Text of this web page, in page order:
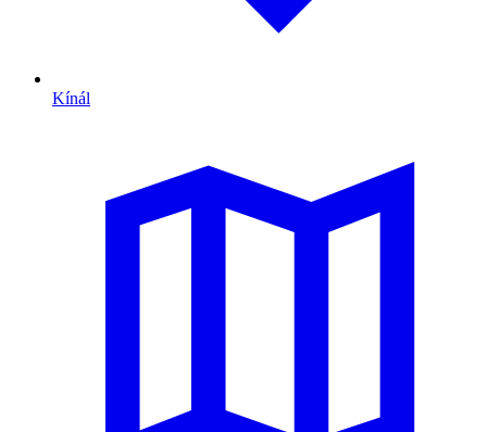
Kínál